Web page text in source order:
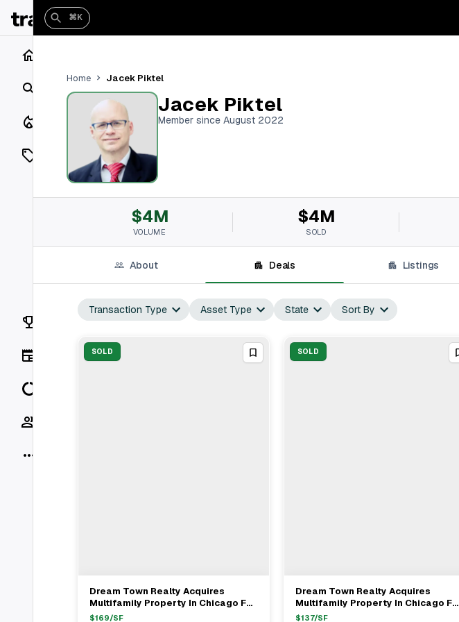
Search
Closings
On Market
Vaults
Rankings
⌘K
Home Jacek Piktel
Jacek Piktel
Member since August 2022
$4M
VOLUME
$4M
SOLD
About Deals Listings
Transaction Type Asset Type State Sort By
SOLD
View Full Deal→
Dream Town Realty Acquires
Multifamily Property In Chicago For
$1.335M
$169/SF
SOLD
View Full Deal→
Dream Town Realty Acquires
Multifamily Property In Chicago For
$1.4M
$137/SF